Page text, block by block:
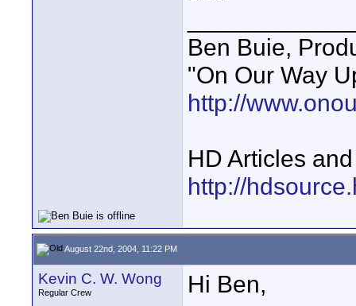
Ben Buie,
"On Our Way
http://
HD Articles
http://
August 22nd, 2004, 11:22 PM
Kevin C. W. Wong
Regular Crew
Hi Ben,